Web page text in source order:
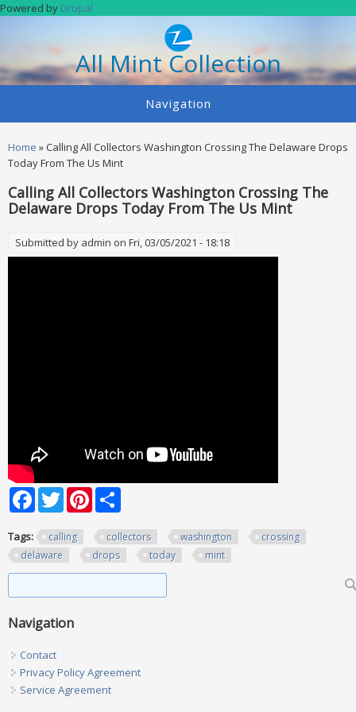
Skip to main content
Powered by Drupal
All Mint Collection
Navigation
You are here
Home » Calling All Collectors Washington Crossing The Delaware Drops
Today From The Us Mint
Calling All Collectors Washington Crossing The
Delaware Drops Today From The Us Mint
Submitted by admin on Fri, 03/05/2021 - 18:18
FacebookTwitterPinterest
Tags: calling collectors washington
crossing
delaware
drops today mint
Navigation
Contact
Privacy Policy Agreement
Service Agreement